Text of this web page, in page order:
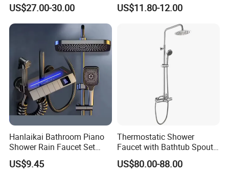
Welcome to
Guangdong Huaxia
Ceramic Technology Co., Ltd.
Our advantage --- Suppliers verified by SGS
Hot and Cold 4 Functions
Tap Shower Set
US$27.00-30.00 US$11.80-12.00
Hanlaikai Bathroom Piano
Shower Rain Faucet Set
with LCD Display High
Quality LED Thermostatic
US$9.45
Thermostatic Shower
Faucet with Bathtub Spout
Sanitary Ware
US$80.00-88.00